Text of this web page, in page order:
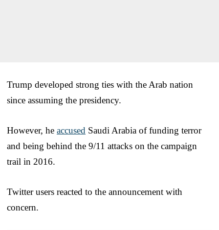
Trump developed strong ties with the Arab nation
since assuming the presidency.
However, he accused Saudi Arabia of funding terror
and being behind the 9/11 attacks on the campaign
trail in 2016.
Twitter users reacted to the announcement with
concern.